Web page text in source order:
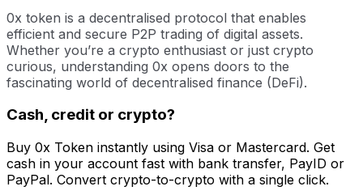
0x token is a decentralised protocol that enables
efficient and secure P2P trading of digital assets.
Whether you’re a crypto enthusiast or just crypto
curious, understanding 0x opens doors to the
fascinating world of decentralised finance (DeFi).
Cash, credit or crypto?
Buy 0x Token instantly using Visa or Mastercard. Get
cash in your account fast with bank transfer, PayID or
PayPal. Convert crypto-to-crypto with a single click.